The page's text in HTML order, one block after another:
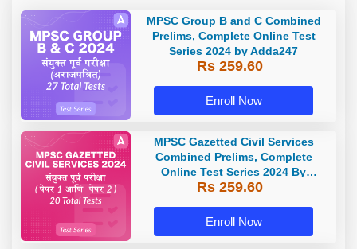
MPSC Group B and C Combined
Prelims, Complete Online Test
Series 2024 by Adda247
Rs 259.60
Enroll Now
MPSC Gazetted Civil Services
Combined Prelims, Complete
Online Test Series 2024 By
Adda247
Rs 259.60
Enroll Now